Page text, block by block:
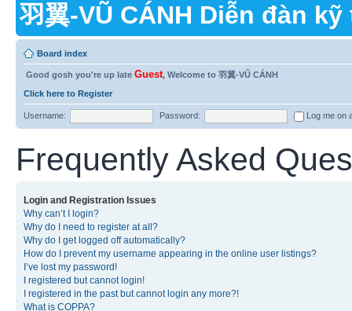
羽翼-VŨ CÁNH Diễn đàn
Board index
Good gosh you're up late Guest, Welcome to 羽翼-VŨ CÁNH
Click here to Register
Username: Password: Log me on
Frequently Asked
Login and Registration Issues
Why can’t I login?
Why do I need to register at all?
Why do I get logged off automatically?
How do I prevent my username appearing in the online user listings?
I’ve lost my password!
I registered but cannot login!
I registered in the past but cannot login any more?!
What is COPPA?